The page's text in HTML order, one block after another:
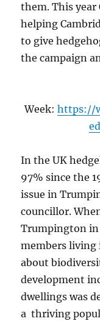
them. This year
helping
to give
the campaign
Week: https://
In the UK
97% since the
issue in
councillor.
Trumpington in
members living
about
development
dwellings was
a thriving